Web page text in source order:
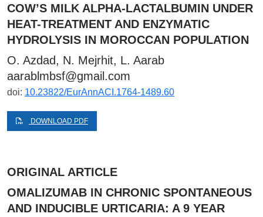
COW’S MILK ALPHA-LACTALBUMIN UNDER
HEAT-TREATMENT AND ENZYMATIC
HYDROLYSIS IN MOROCCAN POPULATION
O. Azdad, N. Mejrhit, L. Aarab
aarablmbsf@gmail.com
doi: 10.23822/EurAnnACI.1764-1489.60
DOWNLOAD PDF
ORIGINAL ARTICLE
OMALIZUMAB IN CHRONIC SPONTANEOUS
AND INDUCIBLE URTICARIA: A 9 YEAR